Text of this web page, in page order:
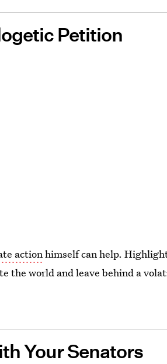
Petition
actionhimself can help.
the world and leave behind a
Your Senators